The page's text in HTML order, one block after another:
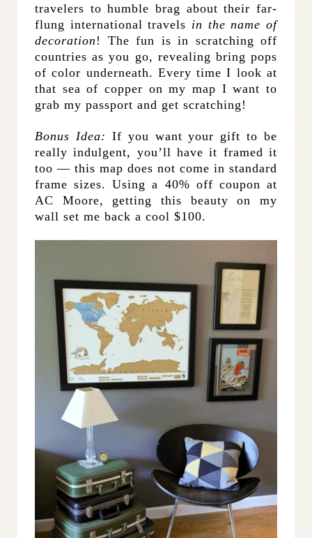
travelers to humble brag about their far-
flung international travels in the name of
decoration ! The fun is in scratching off
countries as you go, revealing bring pops
of color underneath. Every time I look at
that sea of copper on my map I want to
grab my passport and get scratching!
Bonus Idea: If you want your gift to be
really indulgent, you’ll have it framed it
too — this map does not come in standard
frame sizes. Using a 40% off coupon at
AC Moore, getting this beauty on my
wall set me back a cool $100.